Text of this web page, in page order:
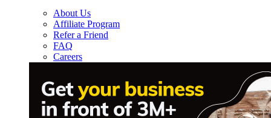
About Us
Affiliate Program
Refer a Friend
FAQ
Careers